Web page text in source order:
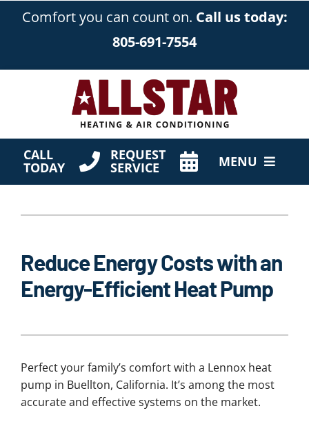
Comfort you can count on. Call us today:
805-691-7554
CALL
TODAY
REQUEST
SERVICE MENU
Company
Reduce Energy Costs with an
Energy-Efficient Heat Pump
Perfect your family’s comfort with a Lennox heat
pump in Buellton, California. It’s among the most
accurate and effective systems on the market.